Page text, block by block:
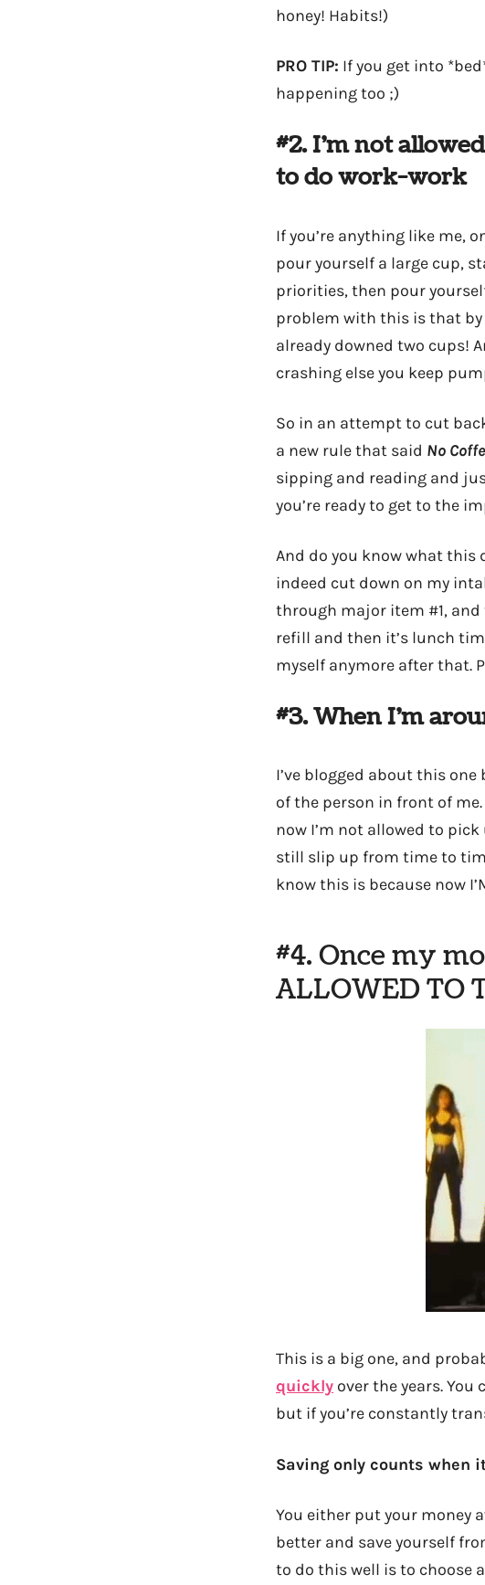
honey! Habits!)
PRO TIP: If you get into
happening too ;)
#2. I’m not
to do work-work
If you’re anything like me,
pour yourself a large cup,
priorities, then pour
problem with this is that by
already downed two cups!
crashing else you keep
So in an attempt to cut
a new rule that said No
sipping and reading and
you’re ready to get to the
And do you know what this
indeed cut down on my
through major item #1, and
refill and then it’s lunch
myself anymore after that.
#3. When I’m
I’ve blogged about this
of the person in front of
now I’m not allowed to
still slip up from time to
know this is because now
#4. Once my
ALLOWED TO
This is a big one, and
quickly over the years.
but if you’re constantly
Saving only counts when
You either put your money
better and save yourself
to do this well is to choose